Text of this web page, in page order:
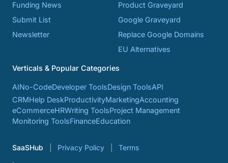
Funding News
Submit List
Newsletter
Product Graveyard
Google Graveyard
Replace Google Domains
EU Alternatives
Verticals & Popular Categories
AINo-CodeDeveloper ToolsDesign ToolsAPI
CRMHelp DeskProductivityMarketingAccounting
eCommerceHRWriting ToolsProject Management
Monitoring ToolsFinanceEducation
SaaSHub Privacy Policy Terms